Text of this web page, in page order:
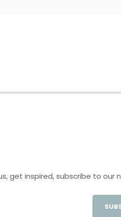
get inspired, subscribe to our